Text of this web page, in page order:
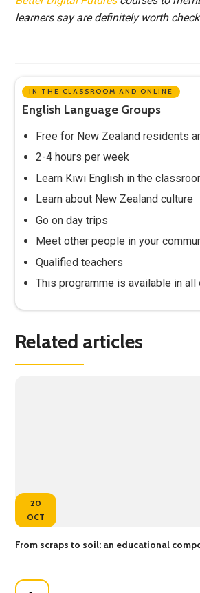
learners say are definitely worth
IN THE CLASSROOM AND ONLINE
English Language Groups
Free for New Zealand residents
2-4 hours per week
Learn Kiwi English in the
Learn about New Zealand culture
Go on day trips
Meet other people in your
Qualified teachers
This programme is available in
Related articles
20
OCT
From scraps to soil: an educational